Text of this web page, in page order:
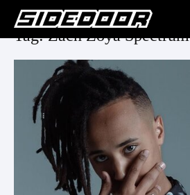
Tag: Zach Zoya Spectrum